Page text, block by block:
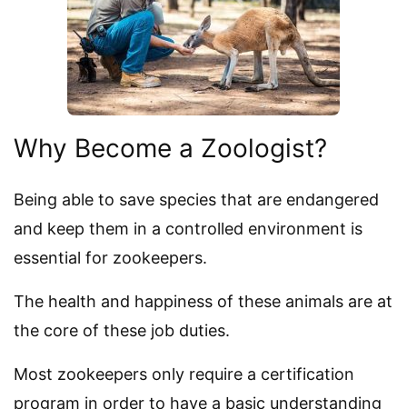
Why Become a Zoologist?
Being able to save species that are endangered
and keep them in a controlled environment is
essential for zookeepers.
The health and happiness of these animals are at
the core of these job duties.
Most zookeepers only require a certification
program in order to have a basic understanding